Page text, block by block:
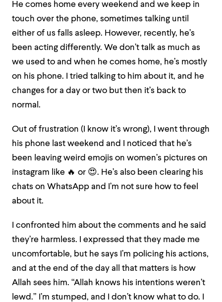
He comes home every weekend and we keep in
touch over the phone, sometimes talking until
either of us falls asleep. However, recently, he’s
been acting differently. We don’t talk as much as
we used to and when he comes home, he’s mostly
on his phone. I tried talking to him about it, and he
changes for a day or two but then it’s back to
normal.
Out of frustration (I know it’s wrong), I went through
his phone last weekend and I noticed that he’s
been leaving weird emojis on women’s pictures on
instagram like 🔥 or 😍. He’s also been clearing his
chats on WhatsApp and I’m not sure how to feel
about it.
I confronted him about the comments and he said
they’re harmless. I expressed that they made me
uncomfortable, but he says I’m policing his actions,
and at the end of the day all that matters is how
Allah sees him. “Allah knows his intentions weren’t
lewd.” I’m stumped, and I don’t know what to do. I